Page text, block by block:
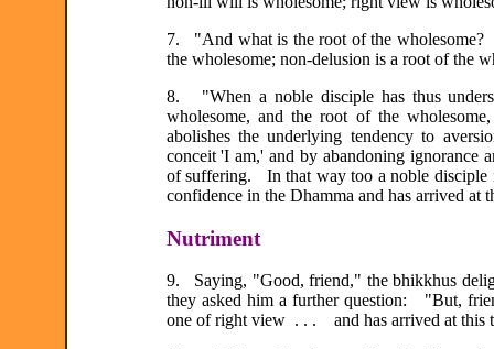
7. "And what is the root of the wholesome?
the wholesome; non-delusion is a root of the
8. "When a noble disciple has thus
wholesome, and the root of the
abolishes the underlying tendency to
conceit 'I am,' and by abandoning ignorance
of suffering. In that way too a noble disciple
confidence in the Dhamma and has arrived at
Nutriment
9. Saying, "Good, friend," the bhikkhus
they asked him a further question: "But,
one of right view . . . and has arrived at this